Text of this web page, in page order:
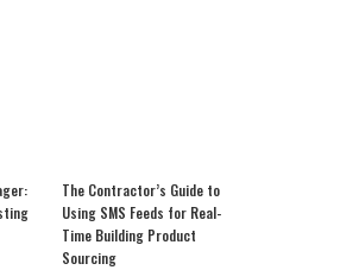
The Contractor’s Guide to
Using SMS Feeds for Real-
Time Building Product
Sourcing